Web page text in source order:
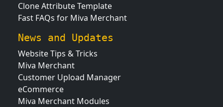
Clone Attribute Template
Fast FAQs for Miva Merchant
News and Updates
Website Tips & Tricks
Miva Merchant
Customer Upload Manager
eCommerce
Miva Merchant Modules